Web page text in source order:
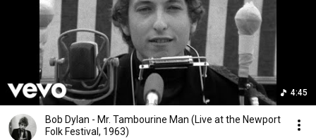
4:45
Bob Dylan - Mr. Tambourine Man (Live at the Newport
Folk Festival, 1963)